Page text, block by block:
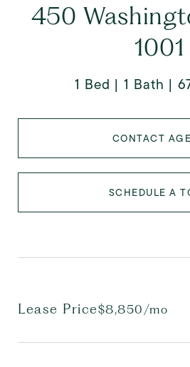
450
1001
1 Bed 1 Bath
CONTACT
SCHEDULE A
Lease Price$8,850/mo